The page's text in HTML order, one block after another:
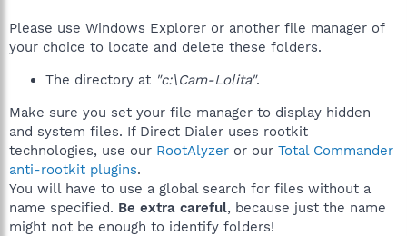
Please use Windows Explorer or another file manager of
your choice to locate and delete these folders.
The directory at "c:\Cam-Lolita".
Make sure you set your file manager to display hidden
and system files. If Direct Dialer uses rootkit
technologies, use our RootAlyzer or our Total Commander
anti-rootkit plugins.
You will have to use a global search for files without a
name specified. Be extra careful, because just the name
might not be enough to identify folders!